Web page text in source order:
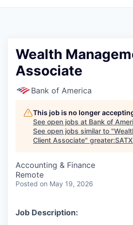
Wealth
Associate
Bank of America
This job is no longer
See open jobs at Bank of
See open jobs similar to "
Client Associate" greater:SATX
Accounting & Finance
Remote
Posted on May 19, 2026
Job Description: